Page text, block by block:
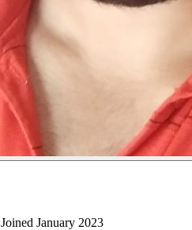
Joined January 2023